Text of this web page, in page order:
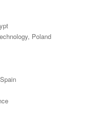
Poland